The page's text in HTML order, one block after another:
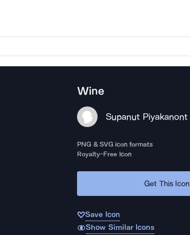
Wine
Supanut Piyakanont
PNG & SVG icon formats
Royalty-Free Icon
Get This Icon
Save Icon
Show Similar Icons